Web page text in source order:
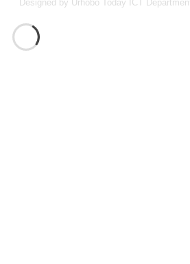
Designed by Urhobo Today ICT